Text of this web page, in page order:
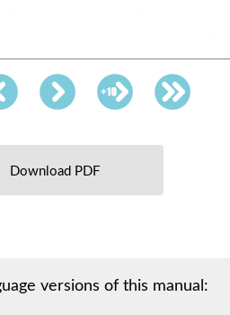
Download PDF
versions of this manual: